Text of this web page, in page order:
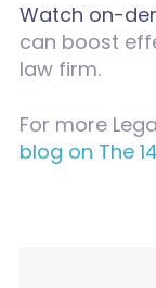
Watch on-
can boost
law firm.
For more
blog on The